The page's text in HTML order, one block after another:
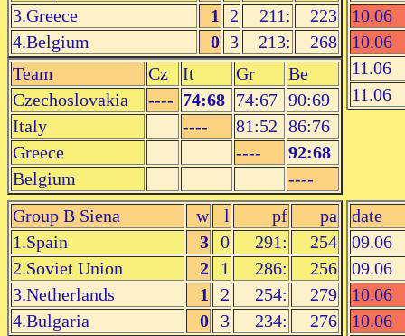
3.Greece
1 2 211:
223
4.Belgium
0 3 213:
268
Team
Cz It Gr
Be
Czechoslovakia
---- 74:68 74:67 90:69
Italy
---- 81:52 86:76
Greece
----
92:68
Belgium
----
10.06
10.06
11.06
11.06
Group B Siena w l pf
pa
1.Spain
3 0 291:
254
2.Soviet Union
2 1 286:
256
3.Netherlands
1 2 254:
279
4.Bulgaria
0 3 234:
276
date
09.06
09.06
10.06
10.06